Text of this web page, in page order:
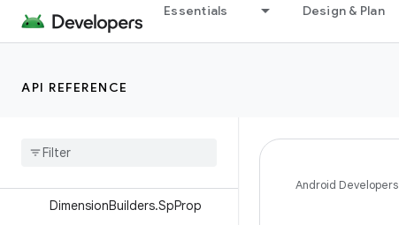
Essentials Design & Plan
API REFERENCE
DimensionBuilders.Horizontal
LayoutConstraint
Dimension Builders
Proportional
DimensionBuilders.SpProp
Android Developers